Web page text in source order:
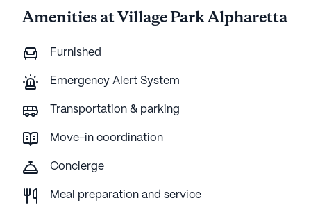
Amenities at Village Park Alpharetta
Furnished
Emergency Alert System
Transportation & parking
Move-in coordination
Concierge
Meal preparation and service